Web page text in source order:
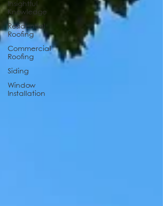
Insightful
Knowledge
Residential
Roofing
Commercial
Roofing
Siding
Window
Installation